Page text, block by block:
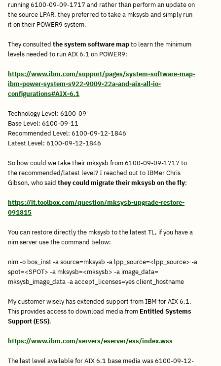
running 6100-09-09-1717 and rather than perform an update on
the source LPAR, they preferred to take a mksysb and simply run
it on their POWER9 system.
They consulted the system software mapto learn the minimum
levels needed to run AIX 6.1 on POWER9:
https://www.ibm.com/support/pages/system-software-map-
ibm-power-system-s922-9009-22a-and-aix-all-io-
configurations#AIX-6.1
Technology Level: 6100-09
Base Level: 6100-09-11
Recommended Level: 6100-09-12-1846
Latest Level: 6100-09-12-1846
So how could we take their mksysb from 6100-09-09-1717 to
the recommended/latest level? I reached out to IBMer Chris
Gibson, who said they could migrate their mksysb on the fly:
https://it.toolbox.com/question/mksysb-upgrade-restore-
091815
You can restore directly the mksysb to the latest TL, if you have a
nim server use the command below:
nim -o bos_inst -a source=mksysb -a lpp_source=<lpp_source> -a
spot=<SPOT> -a mksysb=<mksysb> -a image_data=
mksysb_image_data -a accept_licenses=yes client_hostname
My customer wisely has extended support from IBM for AIX 6.1.
This provides access to download media from Entitled Systems
Support (ESS).
https://www.ibm.com/servers/eserver/ess/index.wss
The last level available for AIX 6.1 base media was 6100-09-12-